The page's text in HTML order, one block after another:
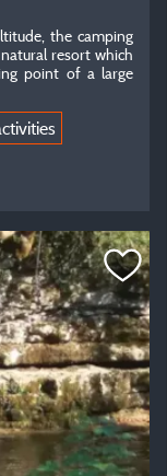
the camping
resort which
point of a large